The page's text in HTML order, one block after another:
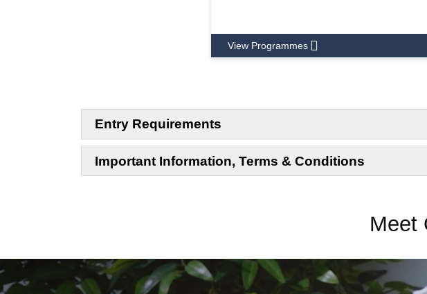
View Programmes
Entry Requirements
Important Information, Terms & Conditions
Meet